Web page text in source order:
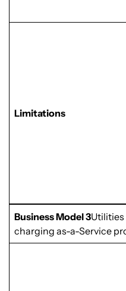
Limitations
Business Model 3Utilities
charging as-a-Service